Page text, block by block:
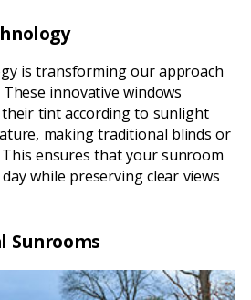
is transforming our approach
innovative windows
tint according to sunlight
making traditional blinds or
This ensures that your sunroom
while preserving clear views
Sunrooms